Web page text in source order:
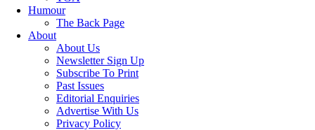
Humour
The Back Page
About
About Us
Newsletter Sign Up
Subscribe To Print
Past Issues
Editorial Enquiries
Advertise With Us
Privacy Policy